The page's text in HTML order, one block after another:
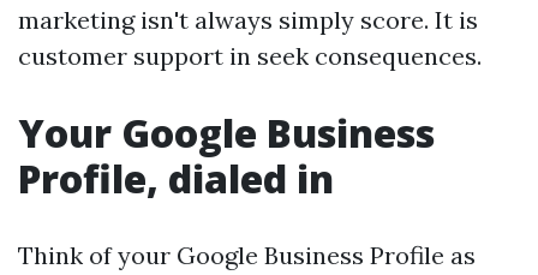
marketing isn't always simply score. It is
customer support in seek consequences.
Your Google Business
Profile, dialed in
Think of your Google Business Profile as